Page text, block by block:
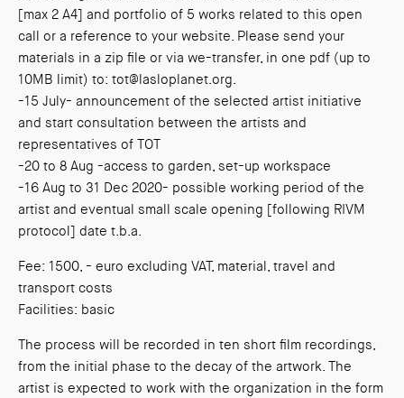
[max 2 A4] and portfolio of 5 works related to this open
call or a reference to your website. Please send your
materials in a zip file or via we-transfer, in one pdf (up to
10MB limit) to: tot@lasloplanet.org.
-15 July- announcement of the selected artist initiative
and start consultation between the artists and
representatives of TOT
-20 to 8 Aug -access to garden, set-up workspace
-16 Aug to 31 Dec 2020- possible working period of the
artist and eventual small scale opening [following RIVM
protocol] date t.b.a.
Fee: 1500, - euro excluding VAT, material, travel and
transport costs
Facilities: basic
The process will be recorded in ten short film recordings,
from the initial phase to the decay of the artwork. The
artist is expected to work with the organization in the form